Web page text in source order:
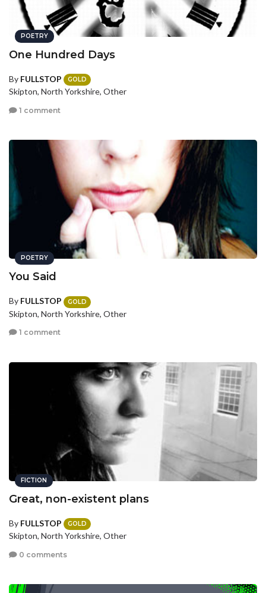
POETRY
One Hundred Days
By FULLSTOP GOLD
Skipton, North Yorkshire, Other
1 comment
POETRY
You Said
By FULLSTOP GOLD
Skipton, North Yorkshire, Other
1 comment
FICTION
Great, non-existent plans
By FULLSTOP GOLD
Skipton, North Yorkshire, Other
0 comments